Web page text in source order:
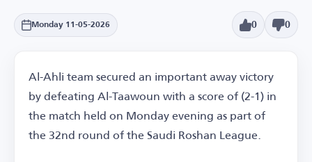
Monday 11-05-2026 0 0
Al-Ahli team secured an important away victory
by defeating Al-Taawoun with a score of (2-1) in
the match held on Monday evening as part of
the 32nd round of the Saudi Roshan League.